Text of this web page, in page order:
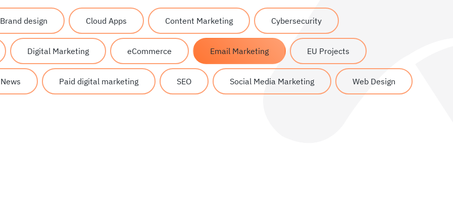
Brand design Cloud Apps Content Marketing Cybersecurity
Digital Marketing eCommerce Email Marketing EU Projects
News Paid digital marketing SEO Social Media Marketing Web Design